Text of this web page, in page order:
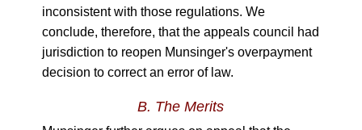
inconsistent with those regulations. We
conclude, therefore, that the appeals council had
jurisdiction to reopen Munsinger's overpayment
decision to correct an error of law.
B. The Merits